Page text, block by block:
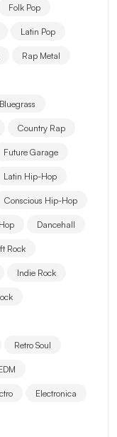
Folk Pop
Latin Pop
Rap Metal
Bluegrass
Country Rap
Future Garage
Latin Hip-Hop
Conscious Hip-Hop
Dancehall
Rock
Indie Rock
Retro Soul
Electronica